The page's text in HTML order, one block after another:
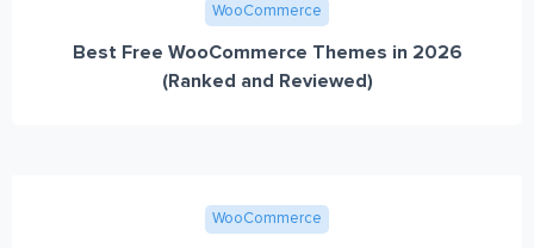
WooCommerce
Best Free WooCommerce Themes in 2026
(Ranked and Reviewed)
WooCommerce